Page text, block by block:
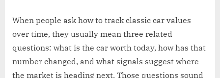
When people ask how to track classic car values
over time, they usually mean three related
questions: what is the car worth today, how has that
number changed, and what signals suggest where
the market is heading next. Those questions sound